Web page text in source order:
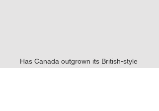
Has Canada outgrown its British-style